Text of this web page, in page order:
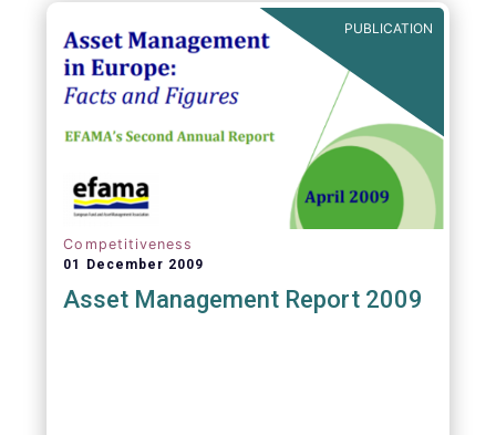
PUBLICATION
Competitiveness
01 December 2009
Asset Management Report 2009